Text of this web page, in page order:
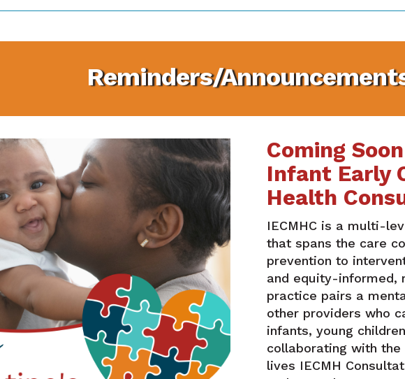
Reminders/
Coming
Infant Early
Health
IECMHC is a multi-
that spans the care
prevention to
and equity-informed,
practice pairs a
other providers who
infants, young
collaborating with the
lives IECMH